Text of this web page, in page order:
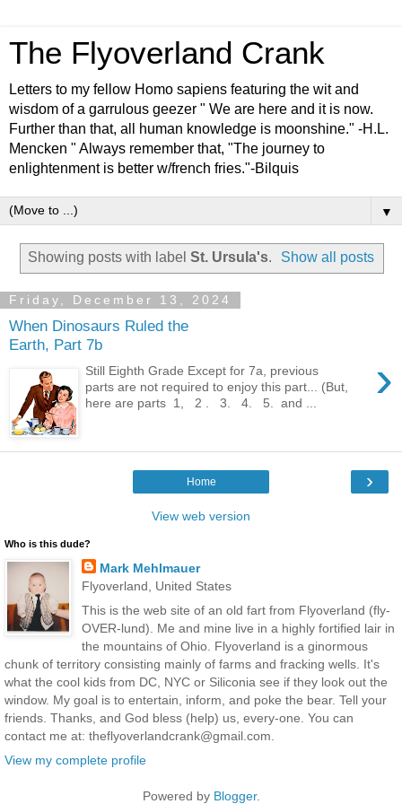
The Flyoverland Crank
Letters to my fellow Homo sapiens featuring the wit and
wisdom of a garrulous geezer " We are here and it is now.
Further than that, all human knowledge is moonshine." -H.L.
Mencken " Always remember that, "The journey to
enlightenment is better w/french fries."-Bilquis
▼
Showing posts with label St. Ursula's. Show all posts
Friday, December 13, 2024
When Dinosaurs Ruled the
Earth, Part 7b
›
Still Eighth Grade Except for 7a, previous
parts are not required to enjoy this part... (But,
here are parts 1, 2 . 3. 4. 5. and ...
›
Home
View web version
Who is this dude?
Mark Mehlmauer
Flyoverland, United States
This is the web site of an old fart from Flyoverland (fly-
OVER-lund). Me and mine live in a highly fortified lair in
the mountains of Ohio. Flyoverland is a ginormous
chunk of territory consisting mainly of farms and fracking wells. It's
what the cool kids from DC, NYC or Siliconia see if they look out the
window. My goal is to entertain, inform, and poke the bear. Tell your
friends. Thanks, and God bless (help) us, every-one. You can
contact me at: theflyoverlandcrank@gmail.com.
View my complete profile
Powered by Blogger.